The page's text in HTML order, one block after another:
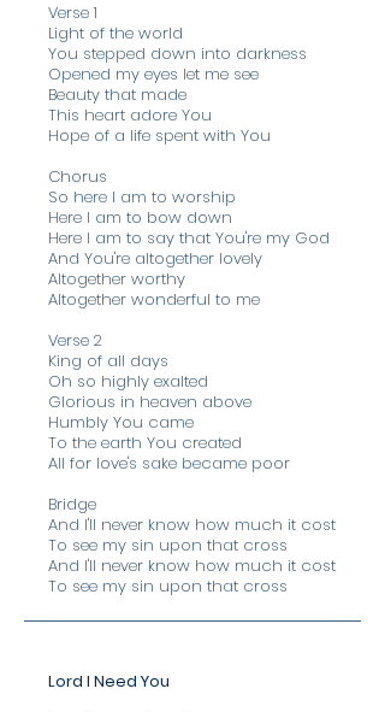
Verse 1
​Light of the world
You stepped down into darkness
Opened my eyes let me see
Beauty that made
This heart adore You
Hope of a life spent with You
Chorus
So here I am to worship
Here I am to bow down
Here I am to say that You're my God
And You're altogether lovely
Altogether worthy
Altogether wonderful to me
Verse 2
King of all days
Oh so highly exalted
Glorious in heaven above
Humbly You came
To the earth You created
All for love's sake became poor
Bridge
​And I'll never know how much it cost
To see my sin upon that cross
And I'll never know how much it cost
To see my sin upon that cross
Lord I Need You